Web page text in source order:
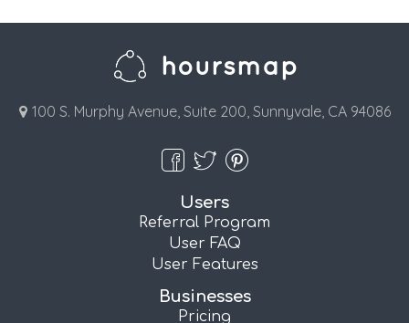
100 S. Murphy Avenue, Suite 200, Sunnyvale, CA 94086
Users
Referral Program
User FAQ
User Features
Businesses
Pricing